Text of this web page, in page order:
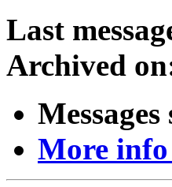
Last
Archived
More